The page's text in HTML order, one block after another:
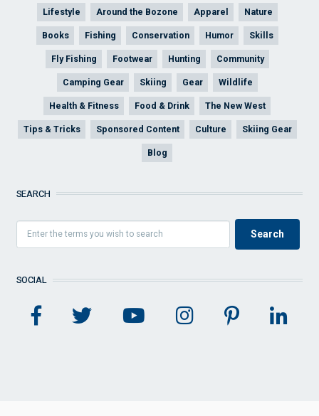
Lifestyle Around the Bozone Apparel Nature
Books Fishing Conservation Humor Skills
Fly Fishing Footwear Hunting Community
Camping Gear Skiing Gear Wildlife
Health & Fitness Food & Drink The New West
Tips & Tricks Sponsored Content Culture Skiing Gear
Blog
SEARCH
SOCIAL